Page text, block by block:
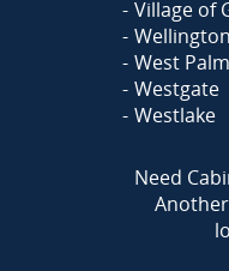
Village of
Wellington
West
Westgate
Westlake
Need